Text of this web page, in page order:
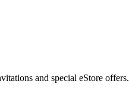
and special eStore offers.